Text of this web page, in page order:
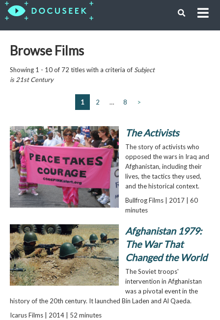
Browse Films
Showing 1 - 10 of 72 titles with a criteria of Subject
is21st Century
1 2 … 8 >
The Activists
The story of activists who
opposed the wars in Iraq and
Afghanistan, including their
lives, the tactics they used,
and the historical context.
Bullfrog Films | 2017 | 60
minutes
Afghanistan 1979:
The War That
Changed the World
The Soviet troops'
intervention in Afghanistan
was a pivotal event in the
history of the 20th century. It launched Bin Laden and Al Qaeda.
Icarus Films | 2014 | 52 minutes